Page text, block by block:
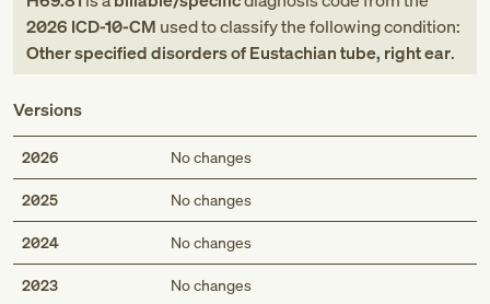
2026 ICD-10-CM used to classify the following condition:
Other specified disorders of Eustachian tube, right ear.
Versions
2026 No changes
2025 No changes
2024 No changes
2023 No changes